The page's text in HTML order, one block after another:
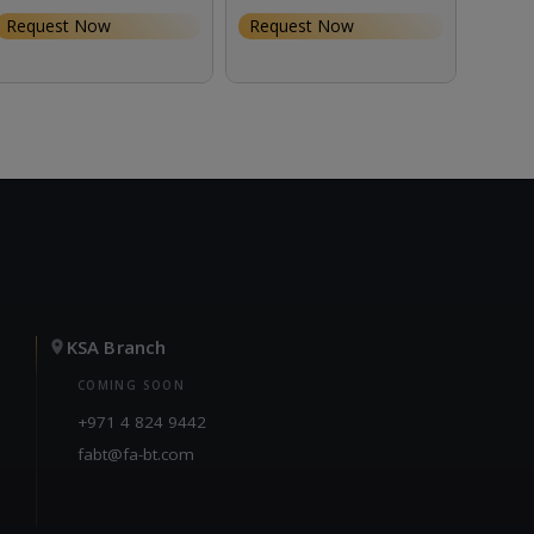
Request Now Request Now
KSA Branch
COMING SOON
+971 4 824 9442
fabt@fa-bt.com